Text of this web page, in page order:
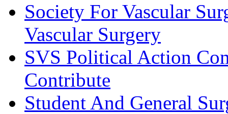
Society For Vascular
Vascular Surgery
SVS Political Action
Contribute
Student And General